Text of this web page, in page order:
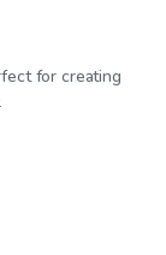
for creating